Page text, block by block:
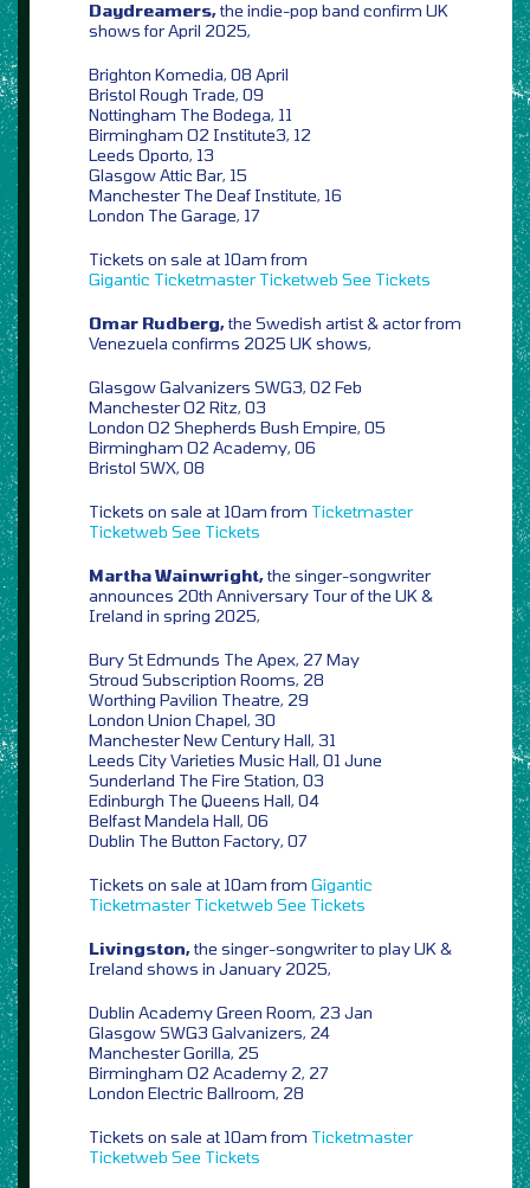
Daydreamers,the indie-pop band confirm UK
shows for April 2025,
Brighton Komedia, 08 April
Bristol Rough Trade, 09
Nottingham The Bodega, 11
Birmingham O2 Institute3, 12
Leeds Oporto, 13
Glasgow Attic Bar, 15
Manchester The Deaf Institute, 16
London The Garage, 17
Tickets on sale at 10am from
Gigantic Ticketmaster Ticketweb See Tickets
Omar Rudberg,the Swedish artist & actor from
Venezuela confirms 2025 UK shows,
Glasgow Galvanizers SWG3, 02 Feb
Manchester O2 Ritz, 03
London O2 Shepherds Bush Empire, 05
Birmingham O2 Academy, 06
Bristol SWX, 08
Tickets on sale at 10am from Ticketmaster
Ticketweb See Tickets
Martha Wainwright,the singer-songwriter
announces 20th Anniversary Tour of the UK &
Ireland in spring 2025,
Bury St Edmunds The Apex, 27 May
Stroud Subscription Rooms, 28
Worthing Pavilion Theatre, 29
London Union Chapel, 30
Manchester New Century Hall, 31
Leeds City Varieties Music Hall, 01 June
Sunderland The Fire Station, 03
Edinburgh The Queens Hall, 04
Belfast Mandela Hall, 06
Dublin The Button Factory, 07
Tickets on sale at 10am from Gigantic
Ticketmaster Ticketweb See Tickets
Livingston,the singer-songwriter to play UK &
Ireland shows in January 2025,
Dublin Academy Green Room, 23 Jan
Glasgow SWG3 Galvanizers, 24
Manchester Gorilla, 25
Birmingham O2 Academy 2, 27
London Electric Ballroom, 28
Tickets on sale at 10am from Ticketmaster
Ticketweb See Tickets